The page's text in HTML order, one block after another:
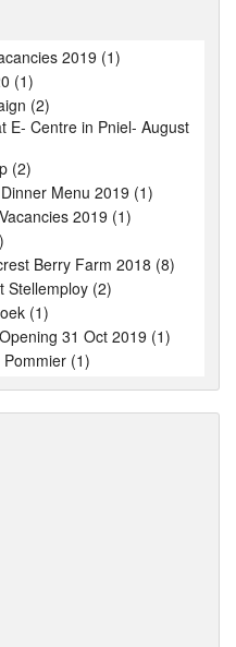
2019 (1)
(1)
(2)
E- Centre in Pniel- August
(2)
Menu 2019 (1)
2019 (1)
Berry Farm 2018 (8)
Stellemploy (2)
(1)
31 Oct 2019 (1)
(1)